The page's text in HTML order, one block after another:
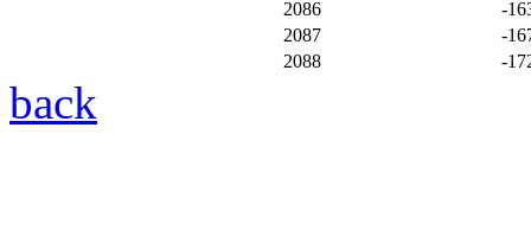
2086
-
2087
-
2088
-
back